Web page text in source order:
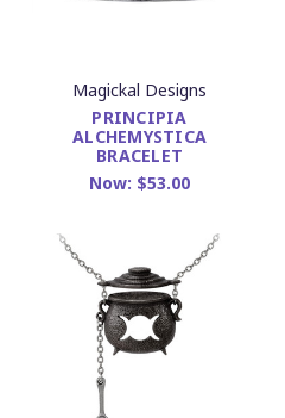
Magickal Designs
PRINCIPIA
ALCHEMYSTICA
BRACELET
Now: $53.00